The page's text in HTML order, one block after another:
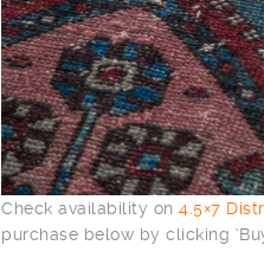
Check availability on4.5×7
purchase below by clicking